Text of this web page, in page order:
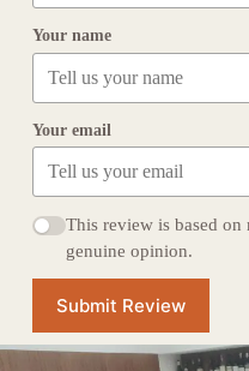
Your name
Your email
This review is based
genuine opinion.
Submit Review